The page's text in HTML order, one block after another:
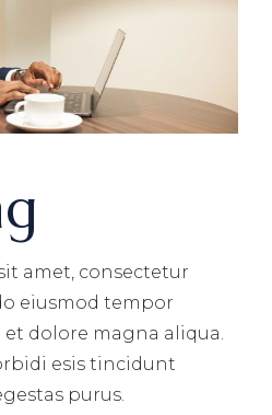
amet, consectetur
eiusmod tempor
dolore magna aliqua.
esis tincidunt
purus.